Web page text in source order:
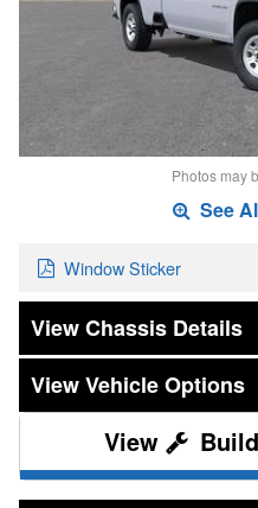
Photos may
See
Window Sticker
Chassis Details
Vehicle Options